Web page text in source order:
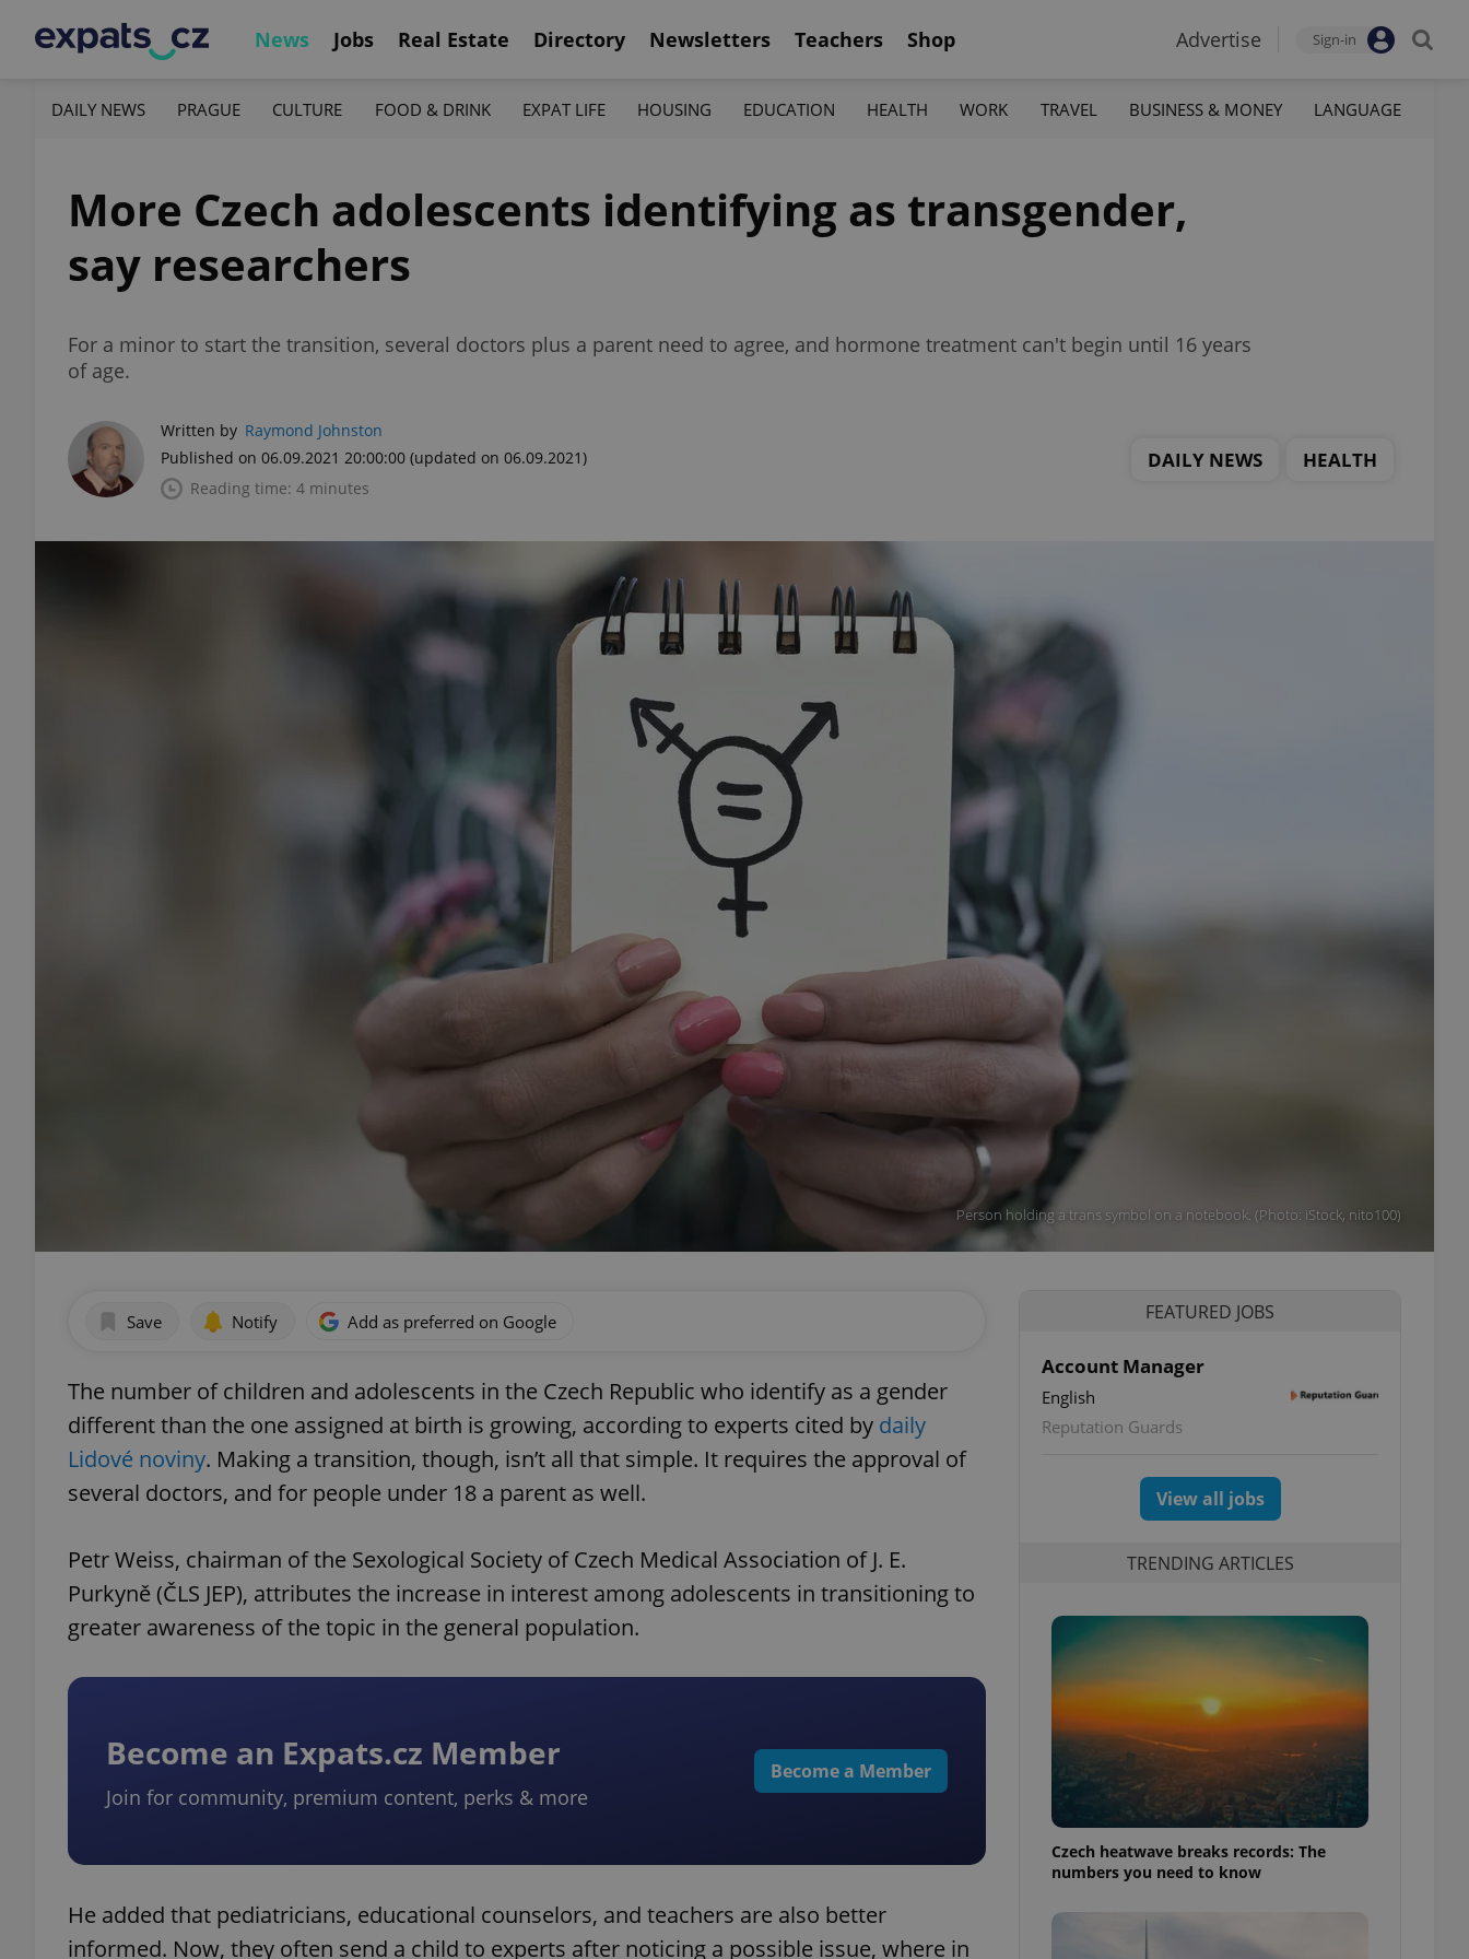
News Jobs Real Estate Directory Newsletters Teachers Shop Advertise Sign-in
DAILY NEWS PRAGUE CULTURE FOOD & DRINK EXPAT LIFE HOUSING EDUCATION HEALTH WORK TRAVEL BUSINESS & MONEY LANGUAGE
More Czech adolescents identifying as transgender,
say researchers
For a minor to start the transition, several doctors plus a parent need to agree, and hormone treatment can't begin until 16 years
of age.
Written by Raymond Johnston
Published on 06.09.2021 20:00:00 (updated on 06.09.2021)
Reading time: 4 minutes
DAILY NEWS HEALTH
Person holding a trans symbol on a notebook. (Photo: iStock, nito100)
Save Notify Add as preferred on Google
The number of children and adolescents in the Czech Republic who identify as a gender
different than the one assigned at birth is growing, according to experts cited by daily
Lidové noviny. Making a transition, though, isn’t all that simple. It requires the approval of
several doctors, and for people under 18 a parent as well.
Petr Weiss, chairman of the Sexological Society of Czech Medical Association of J. E.
Purkyně (ČLS JEP), attributes the increase in interest among adolescents in transitioning to
greater awareness of the topic in the general population.
Become an Expats.cz Member
Join for community, premium content, perks & more
Become a Member
He added that pediatricians, educational counselors, and teachers are also better
informed. Now, they often send a child to experts after noticing a possible issue, where in
FEATURED JOBS
Account Manager
English
Reputation Guards
View all jobs
TRENDING ARTICLES
Czech heatwave breaks records: The
numbers you need to know